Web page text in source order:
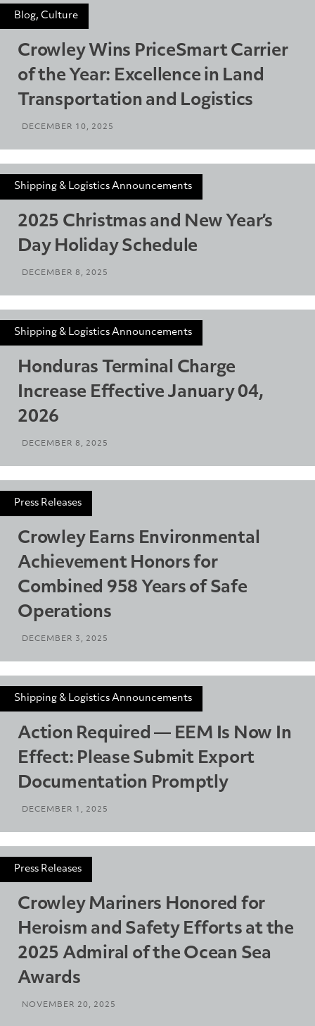
Blog, Culture
Crowley Wins PriceSmart Carrier
of the Year: Excellence in Land
Transportation and Logistics
DECEMBER 10, 2025
Shipping & Logistics Announcements
2025 Christmas and New Year’s
Day Holiday Schedule
DECEMBER 8, 2025
Shipping & Logistics Announcements
Honduras Terminal Charge
Increase Effective January 04,
2026
DECEMBER 8, 2025
Press Releases
Crowley Earns Environmental
Achievement Honors for
Combined 958 Years of Safe
Operations
DECEMBER 3, 2025
Shipping & Logistics Announcements
Action Required — EEM Is Now In
Effect: Please Submit Export
Documentation Promptly
DECEMBER 1, 2025
Press Releases
Crowley Mariners Honored for
Heroism and Safety Efforts at the
2025 Admiral of the Ocean Sea
Awards
NOVEMBER 20, 2025